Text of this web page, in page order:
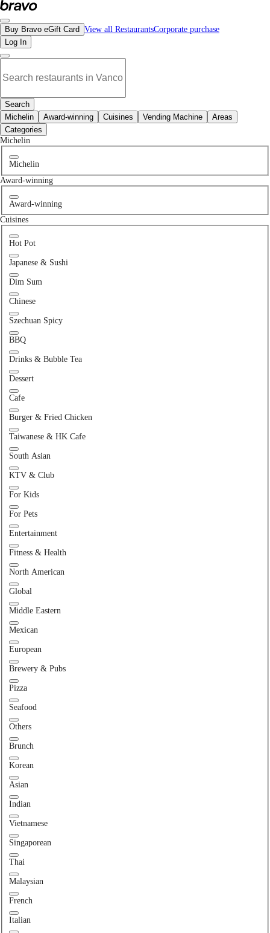
No for pets places in Delta, BC | Bravo - Discover Vancouver's Best
Buy Bravo eGift Card View all RestaurantsCorporate purchase
Log In
Search
Michelin
Award-winning Cuisines Vending Machine
Areas
Categories
Michelin
Michelin
Award-winning
Award-winning
Cuisines
Hot Pot
Japanese & Sushi
Dim Sum
Chinese
Szechuan Spicy
BBQ
Drinks & Bubble Tea
Dessert
Cafe
Burger & Fried Chicken
Taiwanese & HK Cafe
South Asian
KTV & Club
For Kids
For Pets
Entertainment
Fitness & Health
North American
Global
Middle Eastern
Mexican
European
Brewery & Pubs
Pizza
Seafood
Others
Brunch
Korean
Asian
Indian
Vietnamese
Singaporean
Thai
Malaysian
French
Italian